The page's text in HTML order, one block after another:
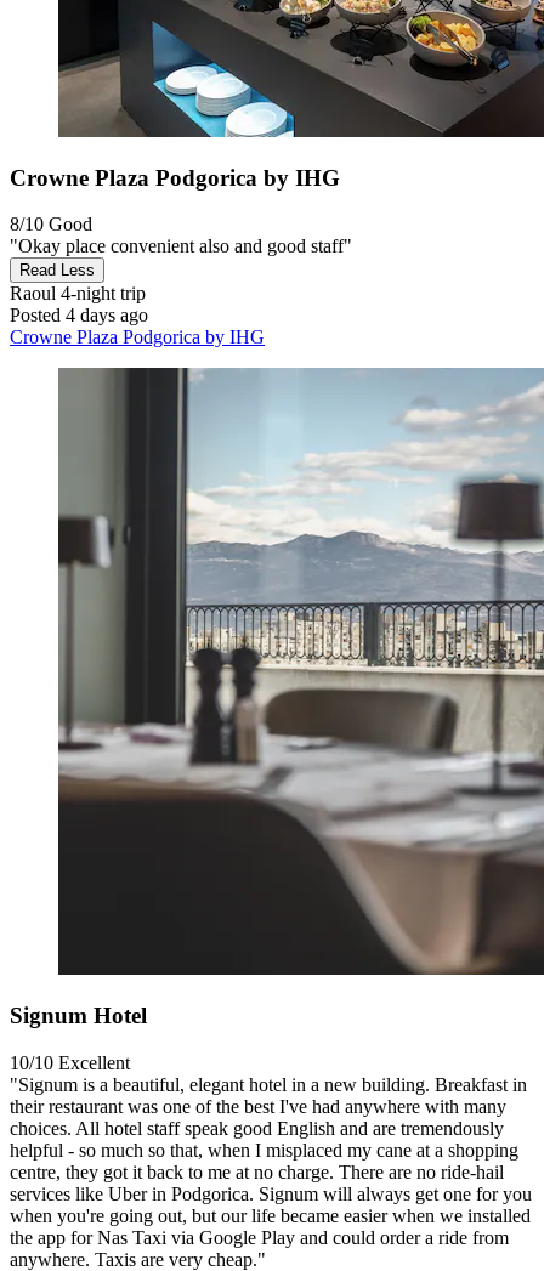
Crowne Plaza Podgorica by IHG
8/10 Good
"Okay place convenient also and good staff"
Read Less
Raoul 4-night trip
Posted 4 days ago
Crowne Plaza Podgorica by IHG
Signum Hotel
10/10 Excellent
"Signum is a beautiful, elegant hotel in a new building. Breakfast in
their restaurant was one of the best I've had anywhere with many
choices. All hotel staff speak good English and are tremendously
helpful - so much so that, when I misplaced my cane at a shopping
centre, they got it back to me at no charge. There are no ride-hail
services like Uber in Podgorica. Signum will always get one for you
when you're going out, but our life became easier when we installed
the app for Nas Taxi via Google Play and could order a ride from
anywhere. Taxis are very cheap."